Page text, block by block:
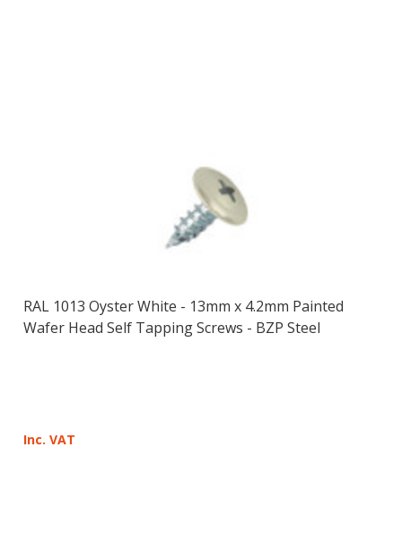
RAL 1013 Oyster White - 13mm x 4.2mm Painted
Wafer Head Self Tapping Screws - BZP Steel
Inc. VAT